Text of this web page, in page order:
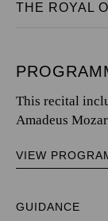
THE ROYAL
This recital
Amadeus
VIEW
GUIDANCE